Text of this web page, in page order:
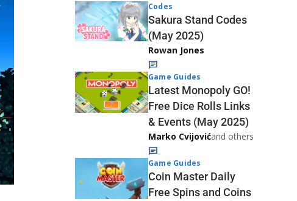
Codes
Sakura Stand Codes
(May 2025)
Rowan Jones
Game Guides
Latest Monopoly GO!
Free Dice Rolls Links
& Events (May 2025)
Marko Cvijovićand others
Game Guides
Coin Master Daily
Free Spins and Coins